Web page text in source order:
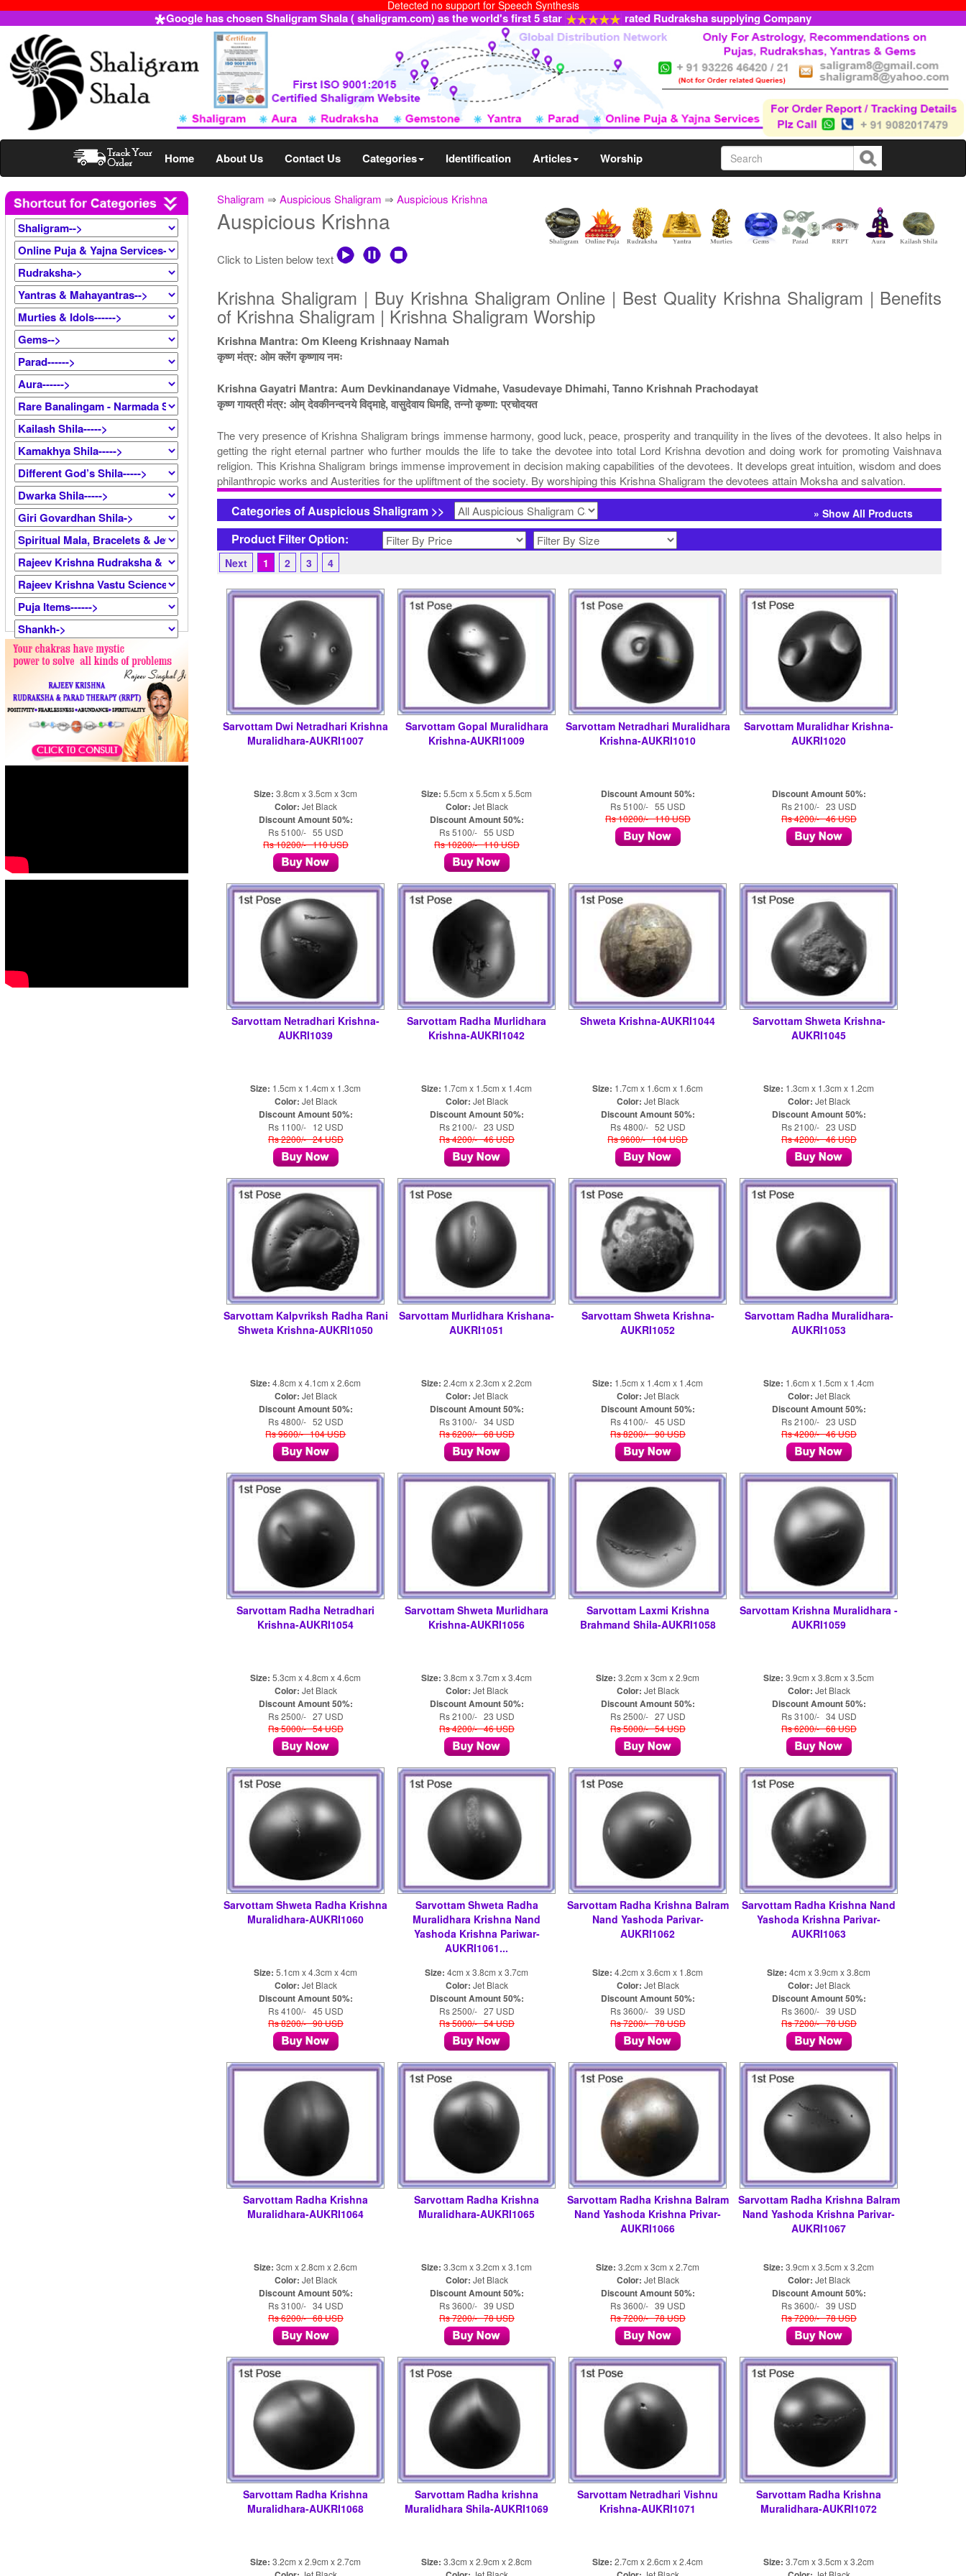
Detected no support for Speech Synthesis
Google has chosen Shaligram Shala ( shaligram.com) as the world's first 5 star rated Rudraksha supplying Company
Home About Us Contact Us Categories Identification Articles Worship
Shaligram ⇒Auspicious Shaligram ⇒Auspicious Krishna
Auspicious Krishna
Click to Listen below text
Krishna Shaligram | Buy Krishna Shaligram Online | Best Quality Krishna Shaligram | Benefits
of Krishna Shaligram | Krishna Shaligram Worship
Krishna Mantra: Om Kleeng Krishnaay Namah
कृष्ण मंत्र: ओम क्लेंग कृष्णाय नमः
Krishna Gayatri Mantra: Aum Devkinandanaye Vidmahe, Vasudevaye Dhimahi, Tanno Krishnah Prachodayat
कृष्ण गायत्री मंत्र: ओम् देवकीनन्दनये विद्माहे, वासुदेवाय धिमहि, तन्नो कृष्णा: प्रचोदयत
The very presence of Krishna Shaligram brings immense harmony, good luck, peace, prosperity and tranquility in the lives of the devotees. It also helps in
getting the right eternal partner who further moulds the life to take the devotee into total Lord Krishna devotion and doing work for promoting Vaishnava
religion. This Krishna Shaligram brings immense improvement in decision making capabilities of the devotees. It develops great intuition, wisdom and does
philanthropic works and Austerities for the upliftment of the society. By worshiping this Krishna Shaligram the devotees attain Moksha and salvation.
Categories of Auspicious Shaligram >> » Show All Products
Product Filter Option:
Next 1 2 3 4
Sarvottam Dwi Netradhari Krishna
Muralidhara-AUKRI1007
Size: 3.8cm x 3.5cm x 3cm
Color: Jet Black
Discount Amount 50%:
Rs 5100/- 55 USD
Rs 10200/- 110 USD
Sarvottam Gopal Muralidhara
Krishna-AUKRI1009
Size: 5.5cm x 5.5cm x 5.5cm
Color: Jet Black
Discount Amount 50%:
Rs 5100/- 55 USD
Rs 10200/- 110 USD
Sarvottam Netradhari Muralidhara
Krishna-AUKRI1010
Discount Amount 50%:
Rs 5100/- 55 USD
Rs 10200/- 110 USD
Sarvottam Muralidhar Krishna-
AUKRI1020
Discount Amount 50%:
Rs 2100/- 23 USD
Rs 4200/- 46 USD
Sarvottam Netradhari Krishna-
AUKRI1039
Size: 1.5cm x 1.4cm x 1.3cm
Color: Jet Black
Discount Amount 50%:
Rs 1100/- 12 USD
Rs 2200/- 24 USD
Sarvottam Radha Murlidhara
Krishna-AUKRI1042
Size: 1.7cm x 1.5cm x 1.4cm
Color: Jet Black
Discount Amount 50%:
Rs 2100/- 23 USD
Rs 4200/- 46 USD
Shweta Krishna-AUKRI1044
Size: 1.7cm x 1.6cm x 1.6cm
Color: Jet Black
Discount Amount 50%:
Rs 4800/- 52 USD
Rs 9600/- 104 USD
Sarvottam Shweta Krishna-
AUKRI1045
Size: 1.3cm x 1.3cm x 1.2cm
Color: Jet Black
Discount Amount 50%:
Rs 2100/- 23 USD
Rs 4200/- 46 USD
Sarvottam Kalpvriksh Radha Rani
Shweta Krishna-AUKRI1050
Size: 4.8cm x 4.1cm x 2.6cm
Color: Jet Black
Discount Amount 50%:
Rs 4800/- 52 USD
Rs 9600/- 104 USD
Sarvottam Murlidhara Krishana-
AUKRI1051
Size: 2.4cm x 2.3cm x 2.2cm
Color: Jet Black
Discount Amount 50%:
Rs 3100/- 34 USD
Rs 6200/- 68 USD
Sarvottam Shweta Krishna-
AUKRI1052
Size: 1.5cm x 1.4cm x 1.4cm
Color: Jet Black
Discount Amount 50%:
Rs 4100/- 45 USD
Rs 8200/- 90 USD
Sarvottam Radha Muralidhara-
AUKRI1053
Size: 1.6cm x 1.5cm x 1.4cm
Color: Jet Black
Discount Amount 50%:
Rs 2100/- 23 USD
Rs 4200/- 46 USD
Sarvottam Radha Netradhari
Krishna-AUKRI1054
Size: 5.3cm x 4.8cm x 4.6cm
Color: Jet Black
Discount Amount 50%:
Rs 2500/- 27 USD
Rs 5000/- 54 USD
Sarvottam Shweta Murlidhara
Krishna-AUKRI1056
Size: 3.8cm x 3.7cm x 3.4cm
Color: Jet Black
Discount Amount 50%:
Rs 2100/- 23 USD
Rs 4200/- 46 USD
Sarvottam Laxmi Krishna
Brahmand Shila-AUKRI1058
Size: 3.2cm x 3cm x 2.9cm
Color: Jet Black
Discount Amount 50%:
Rs 2500/- 27 USD
Rs 5000/- 54 USD
Sarvottam Krishna Muralidhara -
AUKRI1059
Size: 3.9cm x 3.8cm x 3.5cm
Color: Jet Black
Discount Amount 50%:
Rs 3100/- 34 USD
Rs 6200/- 68 USD
Sarvottam Shweta Radha Krishna
Muralidhara-AUKRI1060
Size: 5.1cm x 4.3cm x 4cm
Color: Jet Black
Discount Amount 50%:
Rs 4100/- 45 USD
Rs 8200/- 90 USD
Sarvottam Shweta Radha
Muralidhara Krishna Nand
Yashoda Krishna Pariwar-
AUKRI1061...
Size: 4cm x 3.8cm x 3.7cm
Color: Jet Black
Discount Amount 50%:
Rs 2500/- 27 USD
Rs 5000/- 54 USD
Sarvottam Radha Krishna Balram
Nand Yashoda Parivar-
AUKRI1062
Size: 4.2cm x 3.6cm x 1.8cm
Color: Jet Black
Discount Amount 50%:
Rs 3600/- 39 USD
Rs 7200/- 78 USD
Sarvottam Radha Krishna Nand
Yashoda Krishna Parivar-
AUKRI1063
Size: 4cm x 3.9cm x 3.8cm
Color: Jet Black
Discount Amount 50%:
Rs 3600/- 39 USD
Rs 7200/- 78 USD
Sarvottam Radha Krishna
Muralidhara-AUKRI1064
Size: 3cm x 2.8cm x 2.6cm
Color: Jet Black
Discount Amount 50%:
Rs 3100/- 34 USD
Rs 6200/- 68 USD
Sarvottam Radha Krishna
Muralidhara-AUKRI1065
Size: 3.3cm x 3.2cm x 3.1cm
Color: Jet Black
Discount Amount 50%:
Rs 3600/- 39 USD
Rs 7200/- 78 USD
Sarvottam Radha Krishna Balram
Nand Yashoda Krishna Privar-
AUKRI1066
Size: 3.2cm x 3cm x 2.7cm
Color: Jet Black
Discount Amount 50%:
Rs 3600/- 39 USD
Rs 7200/- 78 USD
Sarvottam Radha Krishna Balram
Nand Yashoda Krishna Parivar-
AUKRI1067
Size: 3.9cm x 3.5cm x 3.2cm
Color: Jet Black
Discount Amount 50%:
Rs 3600/- 39 USD
Rs 7200/- 78 USD
Sarvottam Radha Krishna
Muralidhara-AUKRI1068
Size: 3.2cm x 2.9cm x 2.7cm
Sarvottam Radha krishna
Muralidhara Shila-AUKRI1069
Size: 3.3cm x 2.9cm x 2.8cm
Sarvottam Netradhari Vishnu
Krishna-AUKRI1071
Size: 2.7cm x 2.6cm x 2.4cm
Sarvottam Radha Krishna
Muralidhara-AUKRI1072
Size: 3.7cm x 3.5cm x 3.2cm